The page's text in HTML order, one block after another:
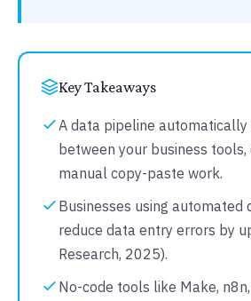
Key Takeaways
A data pipeline automatically
between your business
manual copy-paste work.
Businesses using automated
reduce data entry errors by
Research, 2025).
No-code tools like Make,